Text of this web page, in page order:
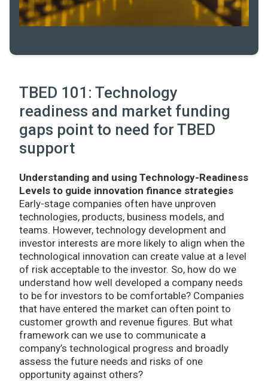
TBED 101: Technology
readiness and market funding
gaps point to need for TBED
support
Understanding and using Technology-Readiness
Levels to guide innovation finance strategies
Early-stage companies often have unproven
technologies, products, business models, and
teams. However, technology development and
investor interests are more likely to align when the
technological innovation can create value at a level
of risk acceptable to the investor. So, how do we
understand how well developed a company needs
to be for investors to be comfortable? Companies
that have entered the market can often point to
customer growth and revenue figures. But what
framework can we use to communicate a
company’s technological progress and broadly
assess the future needs and risks of one
opportunity against others?